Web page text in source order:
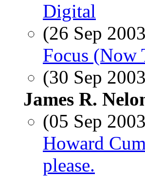
Digital
(26 Sep
Focus (Now
(30 Sep
James R.
(05 Sep
Howard
please.